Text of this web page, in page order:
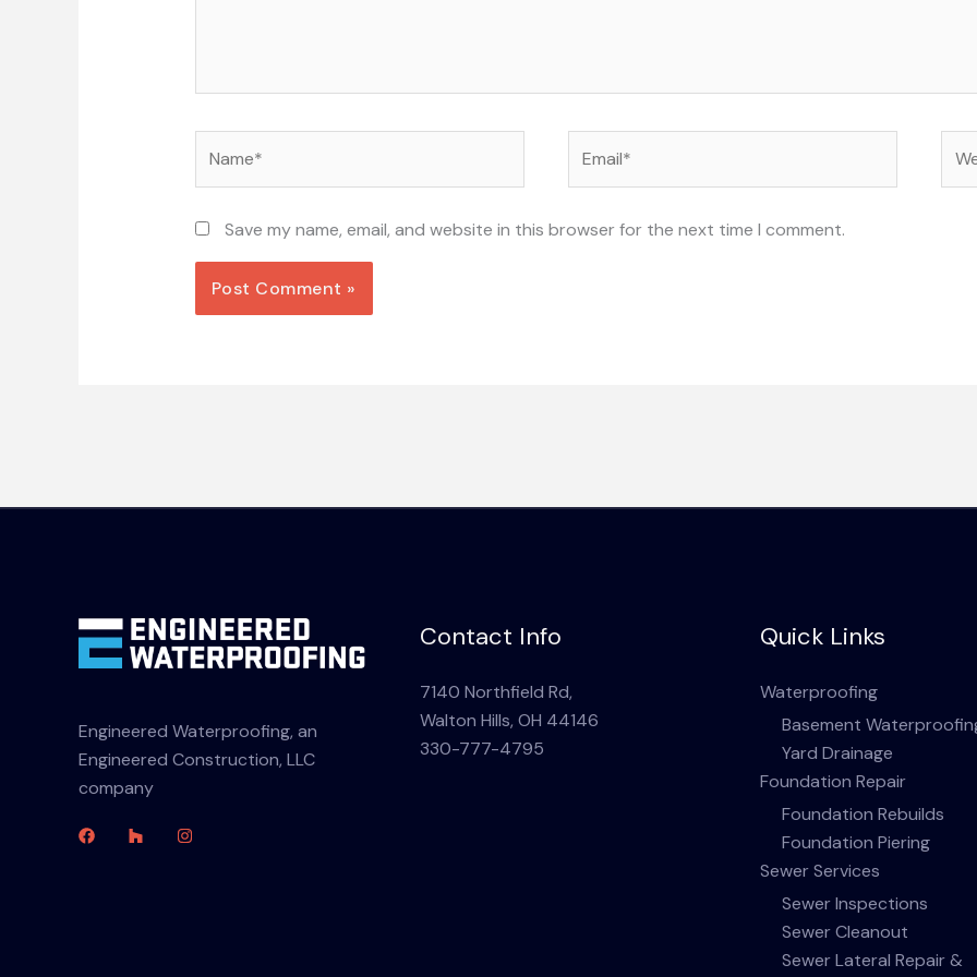
Save my name, email, and website in this browser for the next time I comment.
Engineered Waterproofing, an
Engineered Construction, LLC
company
Contact Info
7140 Northfield Rd,
Walton Hills, OH 44146
330-777-4795
Quick Links
Waterproofing
Basement
Yard Drainage
Foundation Repair
Foundation Rebuilds
Foundation Piering
Sewer Services
Sewer Inspections
Sewer Cleanout
Sewer Lateral Repair &